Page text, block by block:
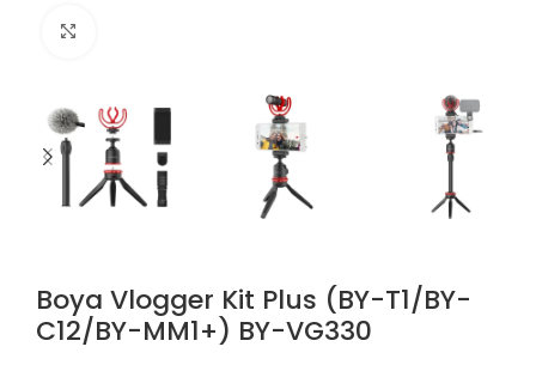
Boya Vlogger Kit Plus (BY-T1/BY-
C12/BY-MM1+) BY-VG330